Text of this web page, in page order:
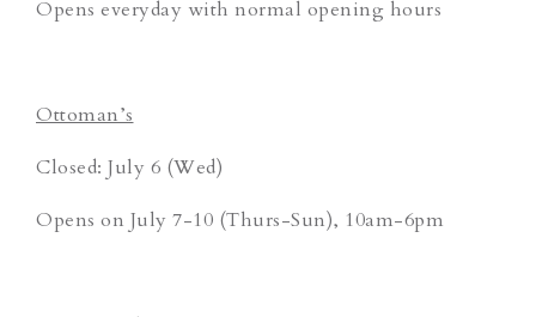
Opens everyday with normal opening hours
Ottoman’s
Closed: July 6 (Wed)
Opens on July 7-10 (Thurs-Sun), 10am-6pm